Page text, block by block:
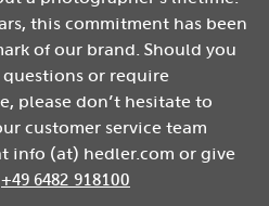
this commitment has been
of our brand. Should you
questions or require
please don’t hesitate to
customer service team
info (at) hedler.com or give
+49 6482 918100